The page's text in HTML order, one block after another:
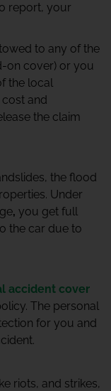
report, your
to any of the
on cover) or you
the local
and
the claim
the flood
Under
, you get full
the car due to
accident cover
The personal
for you and
riots, and strikes,